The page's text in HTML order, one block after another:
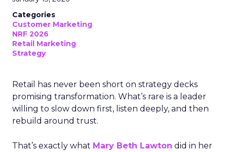
Categories
Customer Marketing
NRF 2026
Retail Marketing
Strategy
Retail has never been short on strategy decks
promising transformation. What’s rare is a leader
willing to slow down first, listen deeply, and then
rebuild around trust.
That’s exactly what Mary Beth Lawton did in her